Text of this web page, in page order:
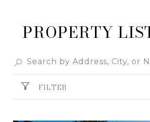
PROPERTY
FILTER